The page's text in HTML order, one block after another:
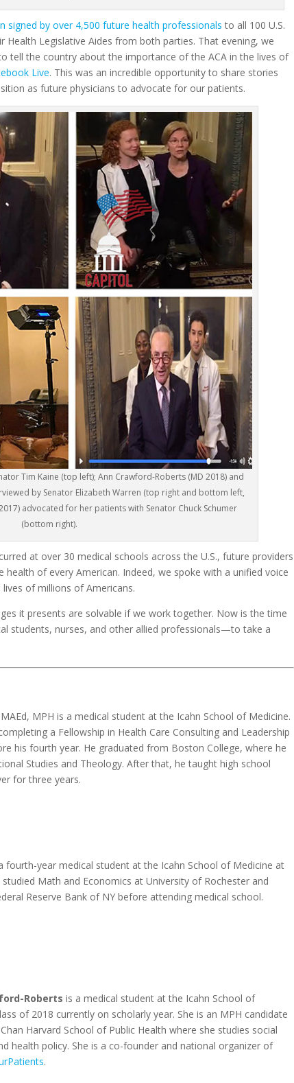
signed by over 4,500 future health professionals to all 100 U.S.
Legislative Aides from both parties. That evening, we
tell the country about the importance of the ACA in the lives of
Live. This was an incredible opportunity to share stories
as future physicians to advocate for our patients.
Tim Kaine (top left); Ann Crawford-Roberts (MD 2018) and
by Senator Elizabeth Warren (top right and bottom left,
advocated for her patients with Senator Chuck Schumer
(bottom right).
at over 30 medical schools across the U.S., future providers
of every American. Indeed, we spoke with a unified voice
of millions of Americans.
it presents are solvable if we work together. Now is the time
students, nurses, and other allied professionals—to take a
MPH is a medical student at the Icahn School of Medicine.
a Fellowship in Health Care Consulting and Leadership
his fourth year. He graduated from Boston College, where he
Studies and Theology. After that, he taught high school
for three years.
fourth-year medical student at the Icahn School of Medicine at
studied Math and Economics at University of Rochester and
Reserve Bank of NY before attending medical school.
Roberts is a medical student at the Icahn School of
of 2018 currently on scholarly year. She is an MPH candidate
Harvard School of Public Health where she studies social
health policy. She is a co-founder and national organizer of
.